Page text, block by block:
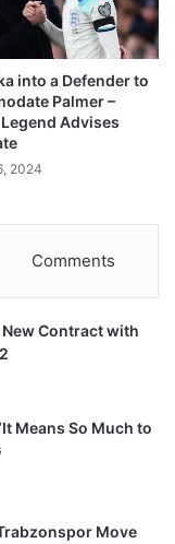
into a Defender to
Palmer –
Advises
2024
Comments
Contract with
Means So Much to
Move